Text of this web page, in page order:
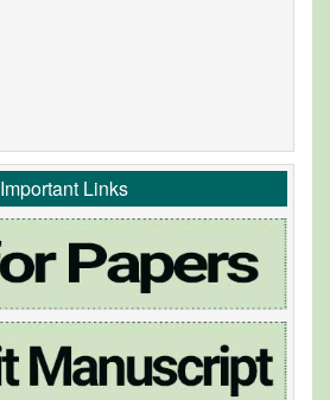
Important Links